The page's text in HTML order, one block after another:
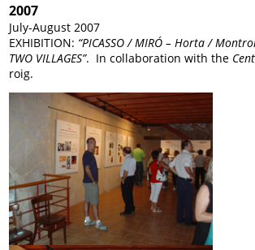
2007
July-August 2007
EXHIBITION: “PICASSO / MIRÓ – Horta /
TWO VILLAGES”. In collaboration with the
roig.